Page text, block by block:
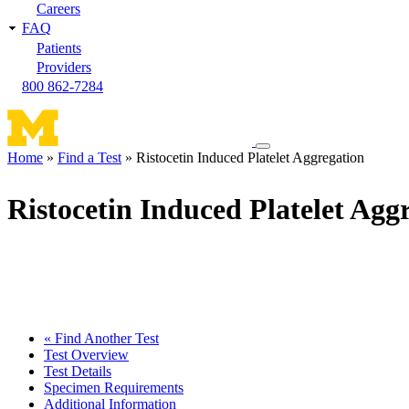
Careers
FAQ
Patients
Providers
800 862-7284
Toggle
navigation
Home Find a Test Ristocetin Induced Platelet Aggregation
Ristocetin Induced Platelet
« Find Another Test
Test Overview
Test Details
Specimen Requirements
Additional Information